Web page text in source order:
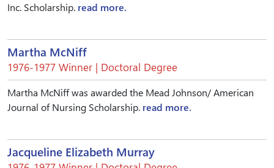
Inc. Scholarship. read more.
Martha McNiff
1976-1977 Winner | Doctoral Degree
Martha McNiff was awarded the Mead Johnson/ American
Journal of Nursing Scholarship. read more.
Jacqueline Elizabeth Murray